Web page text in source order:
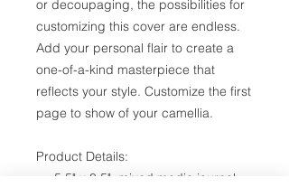
or decoupaging, the possibilities for
customizing this cover are endless.
Add your personal flair to create a
one-of-a-kind masterpiece that
reflects your style. Customize the first
page to show of your camellia.
Product Details:
5.5" x 8.5" mixed media journal